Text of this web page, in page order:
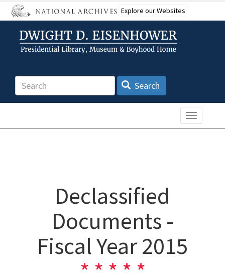
Skip
to
content
Explore our Websites
Search Search
Toggle
Declassified
Documents -
Fiscal Year 2015